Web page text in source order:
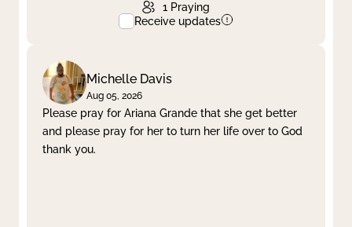
1 Praying
Receive updates
Michelle Davis
Aug 05, 2026
Please pray for Ariana Grande that she get better
and please pray for her to turn her life over to God
thank you.